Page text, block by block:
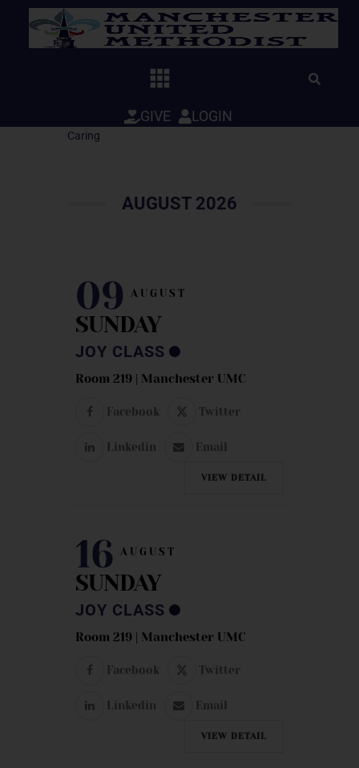
GIVE LOGIN
Caring
AUGUST 2026
09 AUGUST
SUNDAY
JOY CLASS
Room 219 | Manchester UMC
Facebook Twitter
Linkedin Email
VIEW DETAIL
16 AUGUST
SUNDAY
JOY CLASS
Room 219 | Manchester UMC
Facebook Twitter
Linkedin Email
VIEW DETAIL